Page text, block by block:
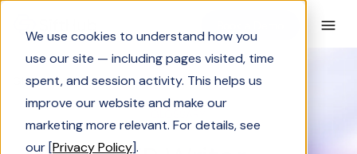
We use cookies to understand how you
use our site — including pages visited, time
spent, and session activity. This helps us
improve our website and make our
marketing more relevant. For details, see
our [Privacy Policy].
Glossary RFP Writer